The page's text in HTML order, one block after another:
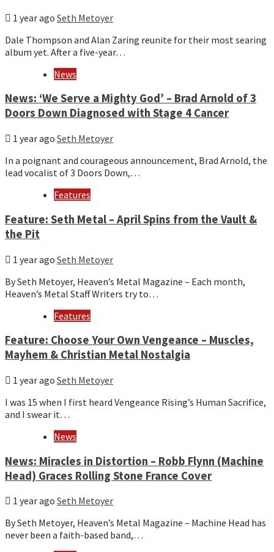
1 year ago Seth Metoyer
Dale Thompson and Alan Zaring reunite for their most searing
album yet. After a five-year…
News
News: ‘We Serve a Mighty God’ – Brad Arnold of 3
Doors Down Diagnosed with Stage 4 Cancer
1 year ago Seth Metoyer
In a poignant and courageous announcement, Brad Arnold, the
lead vocalist of 3 Doors Down,…
Features
Feature: Seth Metal – April Spins from the Vault &
the Pit
1 year ago Seth Metoyer
By Seth Metoyer, Heaven’s Metal Magazine – Each month,
Heaven’s Metal Staff Writers try to…
Features
Feature: Choose Your Own Vengeance – Muscles,
Mayhem & Christian Metal Nostalgia
1 year ago Seth Metoyer
I was 15 when I first heard Vengeance Rising’s Human Sacrifice,
and I swear it…
News
News: Miracles in Distortion – Robb Flynn (Machine
Head) Graces Rolling Stone France Cover
1 year ago Seth Metoyer
By Seth Metoyer, Heaven’s Metal Magazine – Machine Head has
never been a faith-based band,…